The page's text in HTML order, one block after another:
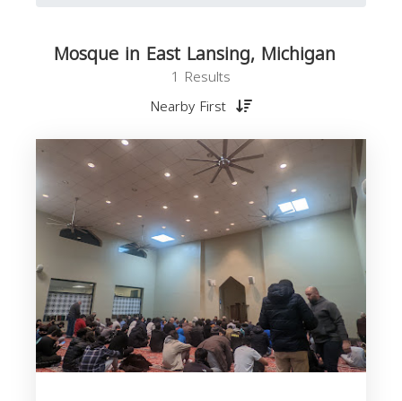
Mosque in East Lansing, Michigan
1 Results
Nearby First